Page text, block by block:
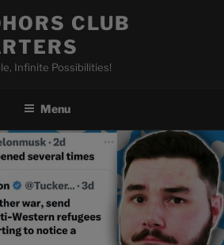
CLUB
Infinite Possibilities!
Menu